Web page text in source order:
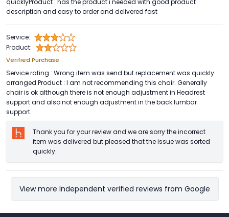
description and easy to order and delivered fast
Service:
Product:
Verified Purchase
Service rating : Wrong item was send but replacement was quickly
arranged.Product : I am not recommending this chair. Generally
chair is ok although there is not enough adjustment in Headrest
support and also not enough adjustment in the back lumbar
support.
Thank you for your review and we are sorry the incorrect
item was delivered but pleased that the issue was sorted
quickly.
View more Independent verified reviews from Google